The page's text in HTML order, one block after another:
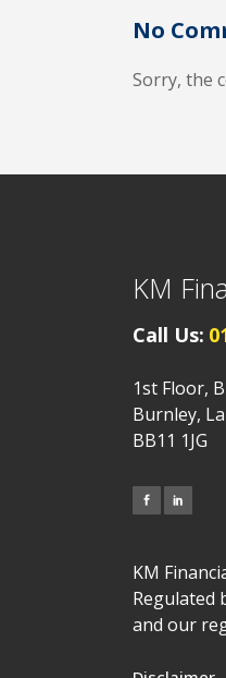
No
Sorry, the
KM
Call Us:
1st Floor,
Burnley,
BB11 1JG
KM
Regulated
and our